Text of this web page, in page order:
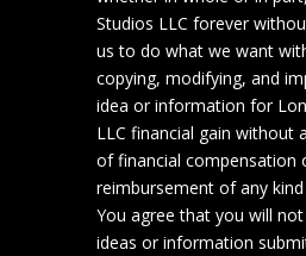
Studios LLC forever
us to do what we want
copying, modifying, and
idea or information for
LLC financial gain without
of financial compensation
reimbursement of any
You agree that you will
ideas or information